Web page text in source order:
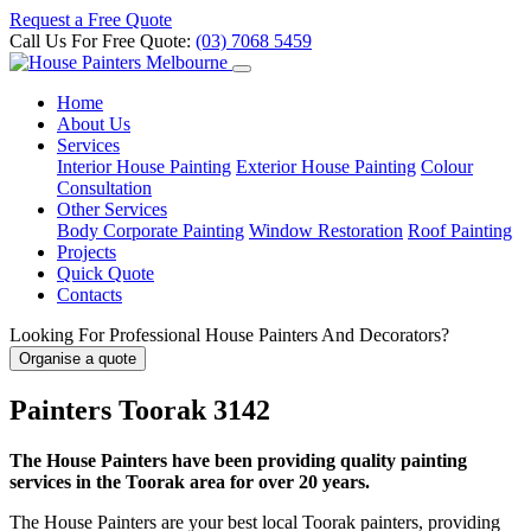
Request a Free Quote
Call Us For Free Quote: (03) 7068 5459
Home
About Us
Services
Interior House Painting Exterior House Painting Colour
Consultation
Other Services
Body Corporate Painting Window Restoration Roof Painting
Projects
Quick Quote
Contacts
Looking For Professional House Painters And Decorators?
Organise a quote
Painters Toorak 3142
The House Painters have been providing quality painting
services in the Toorak area for over 20 years.
The House Painters are your best local Toorak painters, providing